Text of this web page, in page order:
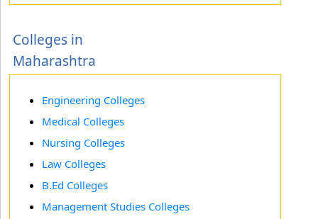
Colleges in
Maharashtra
Engineering Colleges
Medical Colleges
Nursing Colleges
Law Colleges
B.Ed Colleges
Management Studies Colleges